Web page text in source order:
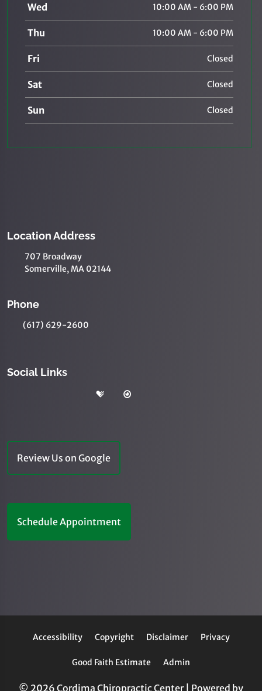
Wed 10:00 AM - 6:00 PM
Thu 10:00 AM - 6:00 PM
Fri Closed
Sat Closed
Sun Closed
Location Address
707 Broadway
Somerville, MA 02144
Phone
(617) 629-2600
Social Links
Review Us on Google
Schedule Appointment
Accessibility Copyright Disclaimer Privacy
Good Faith Estimate Admin
© 2026 Cordima Chiropractic Center | Powered by